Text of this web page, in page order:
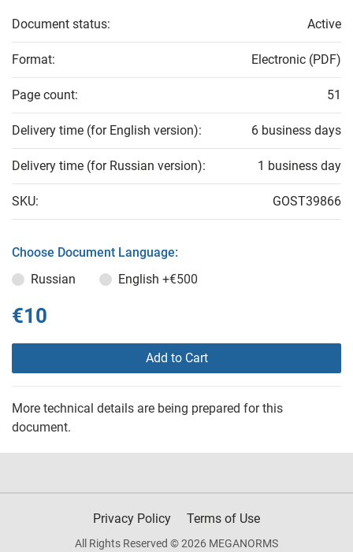
Document status: Active
Format: Electronic (PDF)
Page count: 51
Delivery time (for English version): 6 business days
Delivery time (for Russian version): 1 business day
SKU: GOST39866
Choose Document Language:
Russian
English +€500
€10
Add to Cart
More technical details are being prepared for this
document.
Privacy Policy Terms of Use
All Rights Reserved © 2026 MEGANORMS